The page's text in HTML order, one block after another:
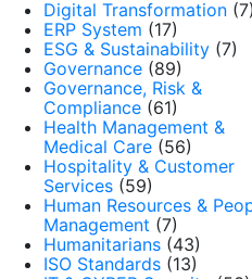
Digital Transformation (7)
ERP System (17)
ESG & Sustainability (7)
Governance (89)
Governance, Risk &
Compliance (61)
Health Management &
Medical Care (56)
Hospitality & Customer
Services (59)
Human Resources &
Management (7)
Humanitarians (43)
ISO Standards (13)